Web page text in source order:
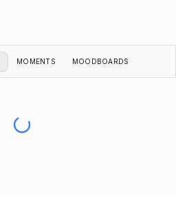
MOMENTS MOODBOARDS